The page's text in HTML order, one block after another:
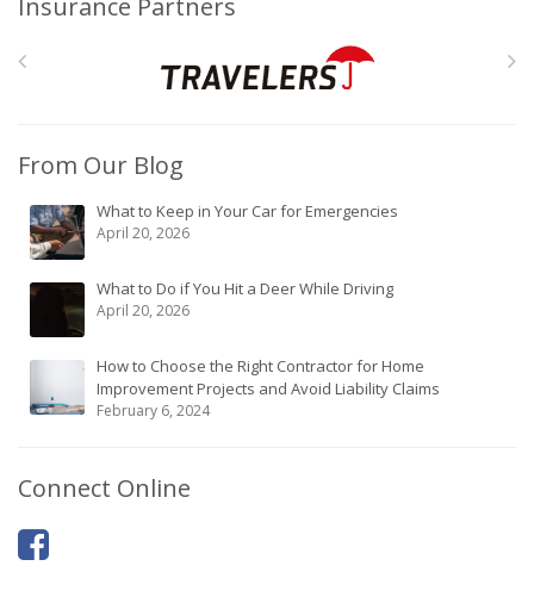
Insurance Partners
From Our Blog
What to Keep in Your Car for Emergencies
April 20, 2026
What to Do if You Hit a Deer While Driving
April 20, 2026
How to Choose the Right Contractor for Home
Improvement Projects and Avoid Liability Claims
February 6, 2024
Connect Online